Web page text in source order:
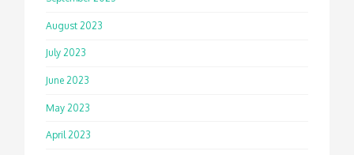
August 2023
July 2023
June 2023
May 2023
April 2023